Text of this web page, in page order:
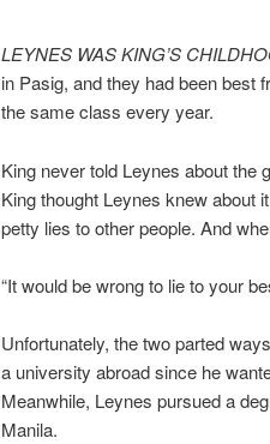
LEYNES WAS KING’S
in Pasig, and they had been best
the same class every year.
King never told Leynes about the
King thought Leynes knew about
petty lies to other people. And
“It would be wrong to lie to your
Unfortunately, the two parted
a university abroad since he
Meanwhile, Leynes pursued a
Manila.